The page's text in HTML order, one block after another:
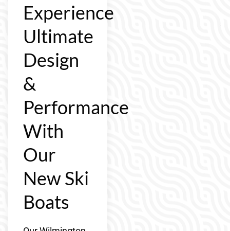
Experience
Ultimate
Design
&
Performance
With
Our
New Ski
Boats